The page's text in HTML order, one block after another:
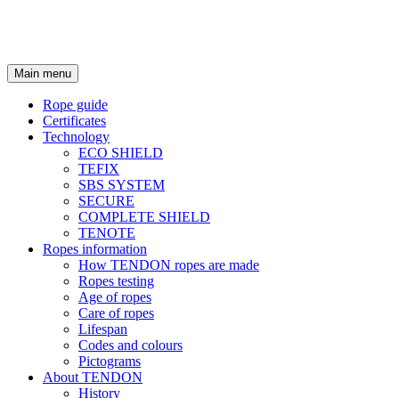
Main menu
Rope guide
Certificates
Technology
ECO SHIELD
TEFIX
SBS SYSTEM
SECURE
COMPLETE SHIELD
TENOTE
Ropes information
How TENDON ropes are made
Ropes testing
Age of ropes
Care of ropes
Lifespan
Codes and colours
Pictograms
About TENDON
History